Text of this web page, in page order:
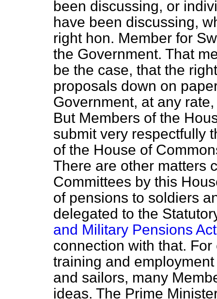
been discussing, or
have been discussing,
right hon. Member for
the Government. That
be the case, that the
proposals down on
Government, at any
But Members of the
submit very respectfully
of the House of
There are other matters
Committees by this
of pensions to soldiers
delegated to the
and Military Pensions Act
connection with that.
training and
and sailors, many
ideas. The Prime